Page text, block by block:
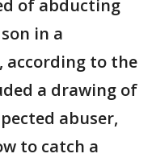
of abducting
in a
according to the
a drawing of
abuser,
to catch a